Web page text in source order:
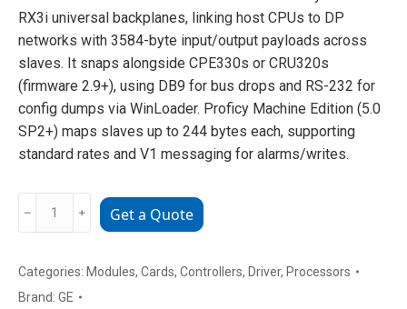
RX3i universal backplanes, linking host CPUs to DP
networks with 3584-byte input/output payloads across
slaves. It snaps alongside CPE330s or CRU320s
(firmware 2.9+), using DB9 for bus drops and RS-232 for
config dumps via WinLoader. Proficy Machine Edition (5.0
SP2+) maps slaves up to 244 bytes each, supporting
standard rates and V1 messaging for alarms/writes.
IC695PBM300-
PROFIBUS-
DP
﹣ ﹢ Get a Quote
Categories: Modules, Cards, Controllers, Driver, Processors
Brand: GE